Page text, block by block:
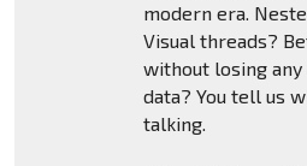
modern era.
Visual threads?
without losing
data? You tell us
talking.